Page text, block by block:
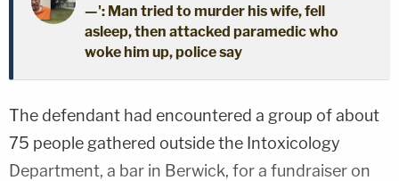
—': Man tried to murder his wife, fell
asleep, then attacked paramedic who
woke him up, police say
The defendant had encountered a group of about
75 people gathered outside the Intoxicology
Department, a bar in Berwick, for a fundraiser on